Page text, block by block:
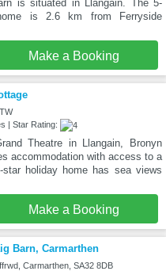
is situated in Llangain. The 5-
is 2.6 km from Ferryside
Make a Booking
| Star Rating:
Theatre in Llangain, Bronyn
accommodation with access to a
holiday home has sea views
Make a Booking
Barn, Carmarthen
Carmarthen, SA32 8DB